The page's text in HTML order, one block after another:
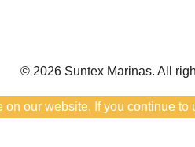
© 2026 Suntex Marinas. All
our website. If you continue